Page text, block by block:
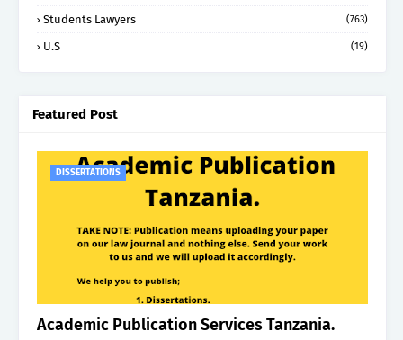
Students Lawyers (763)
U.S (19)
Featured Post
DISSERTATIONS
Academic Publication Services Tanzania.